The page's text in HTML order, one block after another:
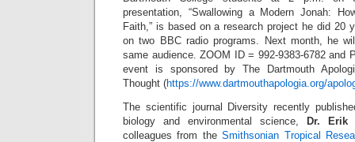
presentation, “Swallowing a Modern Jonah:
Faith,” is based on a research project he did 20
on two BBC radio programs. Next month, he
same audience. ZOOM ID = 992-9383-6782 and
event is sponsored by The Dartmouth
Thought (https://www.dartmouthapologia.org/
The scientific journal Diversity recently
biology and environmental science,
Dr. Erik
colleagues from theSmithsonian Tropical